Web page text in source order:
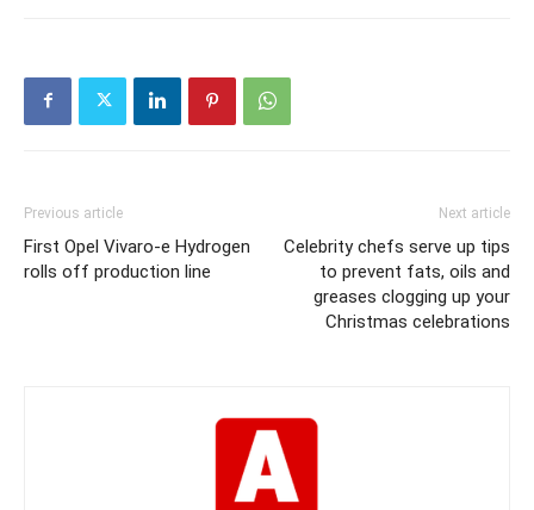
Previous article
First Opel Vivaro-e Hydrogen
rolls off production line
Next article
Celebrity chefs serve up tips
to prevent fats, oils and
greases clogging up your
Christmas celebrations